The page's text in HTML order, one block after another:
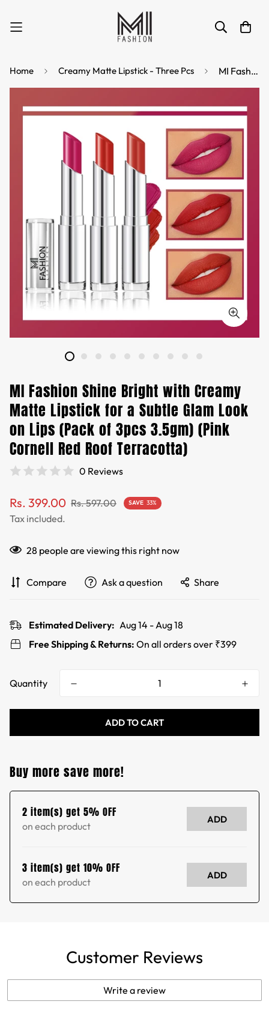
Home Creamy Matte Lipstick - Three Pcs MI Fashion Shine Bright with Creamy Matte Lipstick for a Subtle Glam Look on Lips (Pack of 3pcs 3.5gm) (Pink Cornell Red Roof Terracotta)
MI Fashion Shine Bright with Creamy
Matte Lipstick for a Subtle Glam Look
on Lips (Pack of 3pcs 3.5gm) (Pink
Cornell Red Roof Terracotta)
0 Reviews
Sale
price
Rs. 399.00
Regular
price
Rs. 597.00 SAVE 33%
Tax included.
28 people are viewing this right now
Compare Ask a question Share
Estimated Delivery: Aug 14 - Aug 18
Free Shipping & Returns: On all orders over ₹399
Quantity
ADD TO CART
Buy more save more!
2 item(s) get 5% OFF
on each product
ADD
3 item(s) get 10% OFF
on each product
ADD
Customer Reviews
Write a review